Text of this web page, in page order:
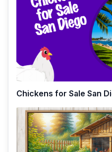
Chickens for Sale San